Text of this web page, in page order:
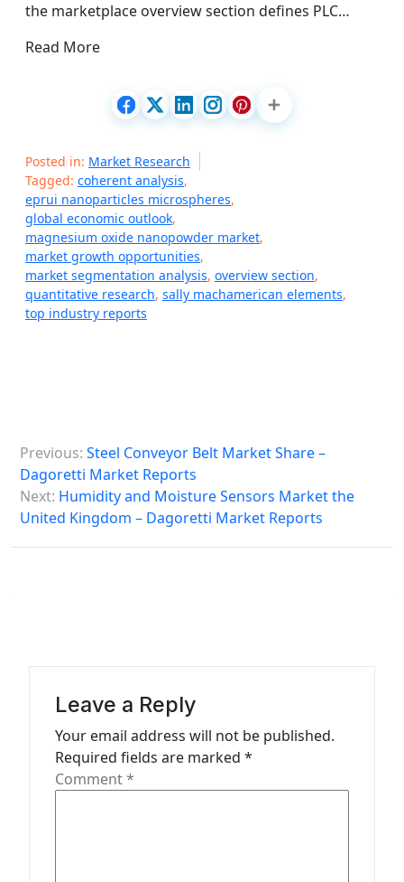
the marketplace overview section defines PLC…
Read More
Posted in: Market Research
Tagged: coherent analysis,
eprui nanoparticles microspheres,
global economic outlook,
magnesium oxide nanopowder market,
market growth opportunities,
market segmentation analysis, overview section,
quantitative research, sally machamerican elements,
top industry reports
o
s
n
Previous: Steel Conveyor Belt Market Share –
Dagoretti Market Reports
Next: Humidity and Moisture Sensors Market the
United Kingdom – Dagoretti Market Reports
Leave a Reply
Your email address will not be published.
Required fields are marked *
Comment*